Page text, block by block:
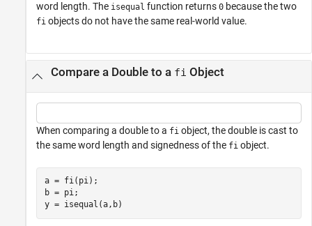
word length. The isequal function returns 0 because the two
fi objects do not have the same real-world value.
Compare a Double to a fi Object
When comparing a double to a fi object, the double is cast to
the same word length and signedness of the fi object.
a = fi(pi);
b = pi;
y = isequal(a,b)